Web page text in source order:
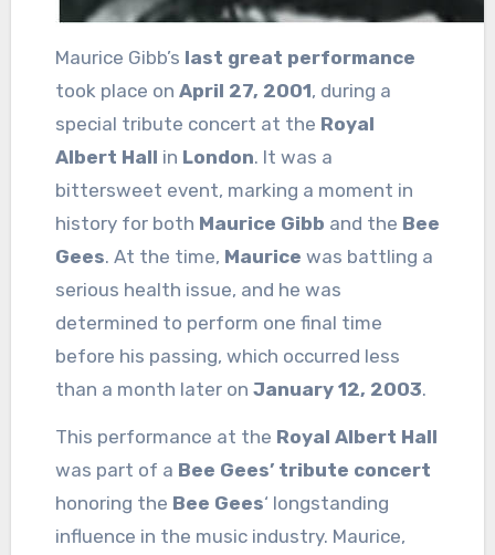
Maurice Gibb’s last great performance
took place on April 27, 2001, during a
special tribute concert at the Royal
Albert Hall in London. It was a
bittersweet event, marking a moment in
history for both Maurice Gibb and the Bee
Gees. At the time, Maurice was battling a
serious health issue, and he was
determined to perform one final time
before his passing, which occurred less
than a month later on January 12, 2003.
This performance at the Royal Albert Hall
was part of a Bee Gees’ tribute concert
honoring the Bee Gees‘ longstanding
influence in the music industry. Maurice,